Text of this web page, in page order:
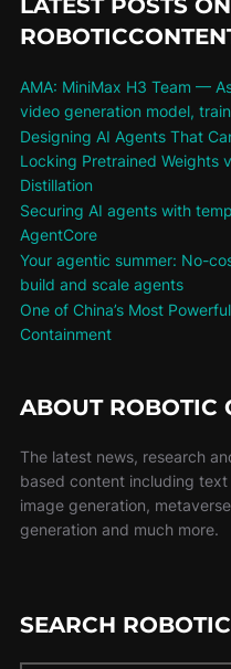
LATEST POSTS ON
AMA: MiniMax H3 Team —
video generation model,
Designing AI Agents That
Locking Pretrained Weights
Distillation
Securing AI agents with
AgentCore
Your agentic summer: No-
build and scale agents
One of China’s Most
Containment
ABOUT ROBOTIC
The latest news, research
based content including
image generation,
generation and much more.
SEARCH